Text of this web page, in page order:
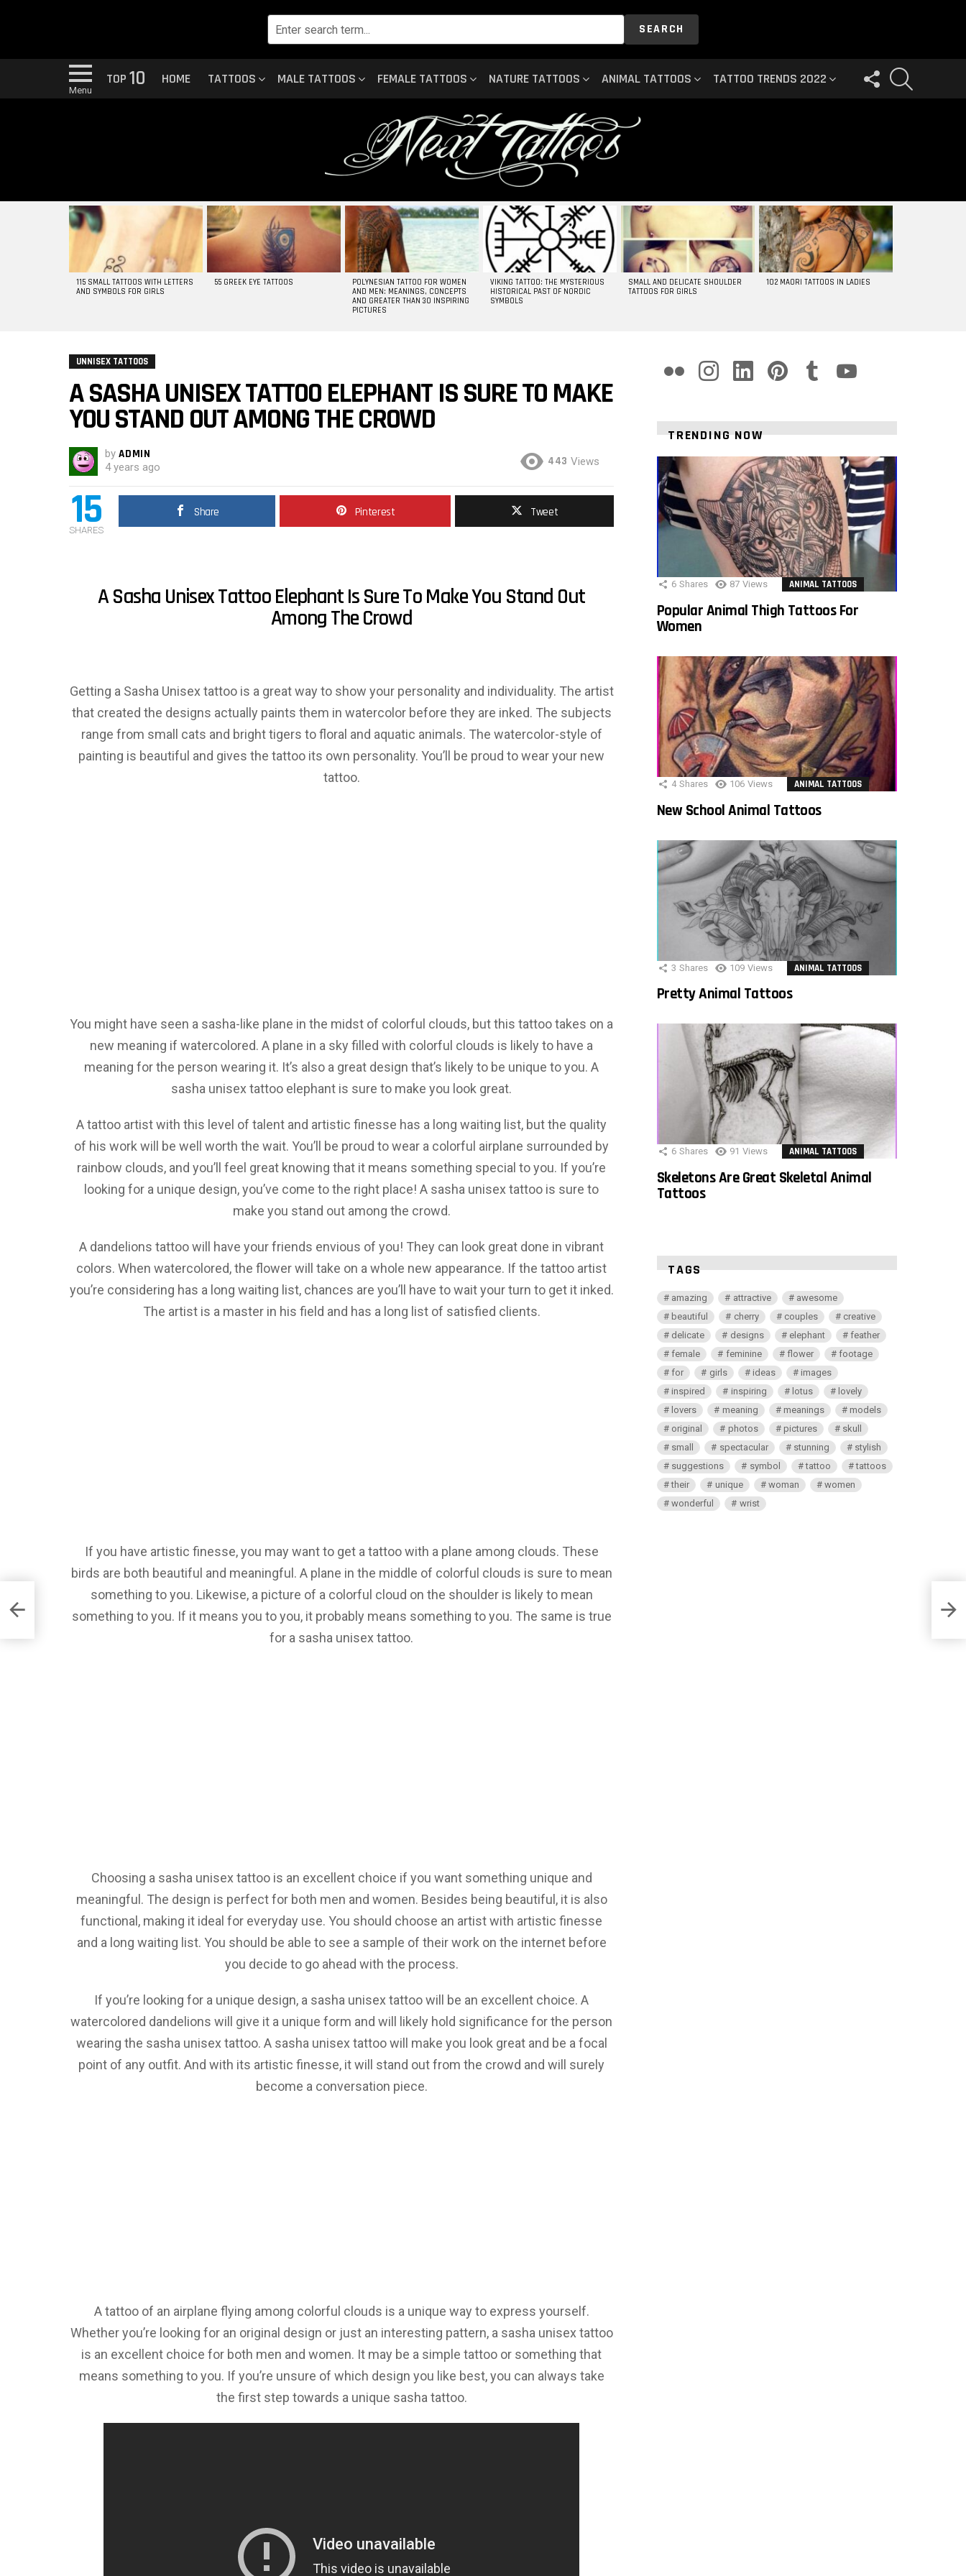
SEARCH
Menu
TOP 10 HOME TATTOOS MALE TATTOOS FEMALE TATTOOS NATURE TATTOOS ANIMAL TATTOOS TATTOO TRENDS 2022
FOLLOW
US
MOST
VIEWED
STORIES
115 SMALL TATTOOS WITH LETTERS
AND SYMBOLS FOR GIRLS
55 GREEK EYE TATTOOS
POLYNESIAN TATTOO FOR WOMEN
AND MEN: MEANINGS, CONCEPTS
AND GREATER THAN 30 INSPIRING
PICTURES
VIKING TATTOO: THE MYSTERIOUS
HISTORICAL PAST OF NORDIC
SYMBOLS
SMALL AND DELICATE SHOULDER
TATTOOS FOR GIRLS
102 MAORI TATTOOS IN LADIES
UNNISEX TATTOOS
A SASHA UNISEX TATTOO ELEPHANT IS SURE TO MAKE
YOU STAND OUT AMONG THE CROWD
by ADMIN
4 years ago 443 Views
15
SHARES
Share Pinterest Tweet
A Sasha Unisex Tattoo Elephant Is Sure To Make You Stand Out
Among The Crowd
Getting a Sasha Unisex tattoo is a great way to show your personality and individuality. The artist
that created the designs actually paints them in watercolor before they are inked. The subjects
range from small cats and bright tigers to floral and aquatic animals. The watercolor-style of
painting is beautiful and gives the tattoo its own personality. You’ll be proud to wear your new
tattoo.
You might have seen a sasha-like plane in the midst of colorful clouds, but this tattoo takes on a
new meaning if watercolored. A plane in a sky filled with colorful clouds is likely to have a
meaning for the person wearing it. It’s also a great design that’s likely to be unique to you. A
sasha unisex tattoo elephant is sure to make you look great.
A tattoo artist with this level of talent and artistic finesse has a long waiting list, but the quality
of his work will be well worth the wait. You’ll be proud to wear a colorful airplane surrounded by
rainbow clouds, and you’ll feel great knowing that it means something special to you. If you’re
looking for a unique design, you’ve come to the right place! A sasha unisex tattoo is sure to
make you stand out among the crowd.
A dandelions tattoo will have your friends envious of you! They can look great done in vibrant
colors. When watercolored, the flower will take on a whole new appearance. If the tattoo artist
you’re considering has a long waiting list, chances are you’ll have to wait your turn to get it inked.
The artist is a master in his field and has a long list of satisfied clients.
If you have artistic finesse, you may want to get a tattoo with a plane among clouds. These
birds are both beautiful and meaningful. A plane in the middle of colorful clouds is sure to mean
something to you. Likewise, a picture of a colorful cloud on the shoulder is likely to mean
something to you. If it means you to you, it probably means something to you. The same is true
for a sasha unisex tattoo.
Choosing a sasha unisex tattoo is an excellent choice if you want something unique and
meaningful. The design is perfect for both men and women. Besides being beautiful, it is also
functional, making it ideal for everyday use. You should choose an artist with artistic finesse
and a long waiting list. You should be able to see a sample of their work on the internet before
you decide to go ahead with the process.
If you’re looking for a unique design, a sasha unisex tattoo will be an excellent choice. A
watercolored dandelions will give it a unique form and will likely hold significance for the person
wearing the sasha unisex tattoo. A sasha unisex tattoo will make you look great and be a focal
point of any outfit. And with its artistic finesse, it will stand out from the crowd and will surely
become a conversation piece.
A tattoo of an airplane flying among colorful clouds is a unique way to express yourself.
Whether you’re looking for an original design or just an interesting pattern, a sasha unisex tattoo
is an excellent choice for both men and women. It may be a simple tattoo or something that
means something to you. If you’re unsure of which design you like best, you can always take
the first step towards a unique sasha tattoo.
Akali
TRENDING NOW
6 Shares 87 Views ANIMAL TATTOOS
Popular Animal Thigh Tattoos For
Women
4 Shares 106 Views ANIMAL TATTOOS
New School Animal Tattoos
3 Shares 109 Views ANIMAL TATTOOS
Pretty Animal Tattoos
6 Shares 91 Views ANIMAL TATTOOS
Skeletons Are Great Skeletal Animal
Tattoos
TAGS
amazing attractive
awesome
beautiful
cherry couples
creative
delicate
designs elephant
feather
female
feminine flower
footage
for
girls ideas
images
inspired
inspiring lotus
lovely
lovers
meaning meanings
models
original
photos pictures
skull
small
spectacular stunning
stylish
suggestions
symbol tattoo
tattoos
their
unique woman
women
wonderful
wrist